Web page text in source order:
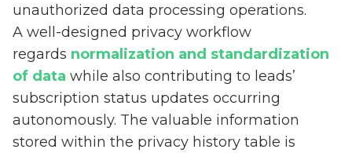
unauthorized data processing operations.
A well-designed privacy workflow
regards normalization and standardization
of data while also contributing to leads’
subscription status updates occurring
autonomously. The valuable information
stored within the privacy history table is